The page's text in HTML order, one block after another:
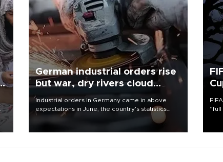
German industrial orders rise
but war, dry rivers cloud
outlook
Industrial orders in Germany came in above
expectations in June, the country's statistics
office said on Aug. 6, but analysts warned that